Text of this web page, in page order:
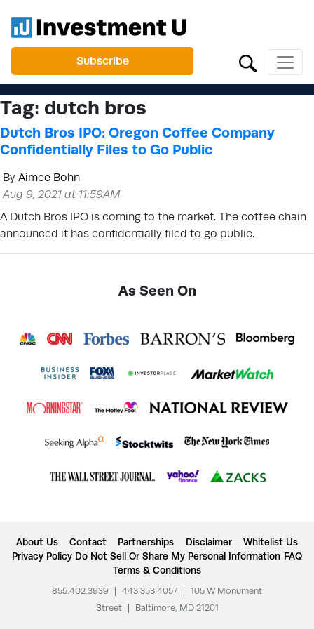
Subscribe
Tag: dutch bros
Dutch Bros IPO: Oregon Coffee Company
Confidentially Files to Go Public
By Aimee Bohn
Aug 9, 2021 at 11:59AM
A Dutch Bros IPO is coming to the market. The coffee chain
announced it has confidentially filed to go public.
As Seen On
About Us Contact Partnerships Disclaimer
Whitelist Us
Privacy Policy Do Not Sell Or Share My Personal Information FAQ
Terms & Conditions
855.402.3939 443.353.4057
105 W Monument
Street
Baltimore, MD 21201